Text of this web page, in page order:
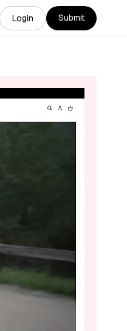
Login Submit